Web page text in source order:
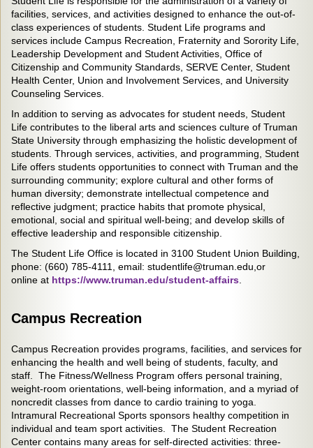
facilities, services, and activities designed to enhance the out-of-
class experiences of students. Student Life programs and
services include Campus Recreation, Fraternity and Sorority Life,
Leadership Development and Student Activities, Office of
Citizenship and Community Standards, SERVE Center, Student
Health Center, Union and Involvement Services, and University
Counseling Services.
In addition to serving as advocates for student needs, Student
Life contributes to the liberal arts and sciences culture of Truman
State University through emphasizing the holistic development of
students. Through services, activities, and programming, Student
Life offers students opportunities to connect with Truman and the
surrounding community; explore cultural and other forms of
human diversity; demonstrate intellectual competence and
reflective judgment; practice habits that promote physical,
emotional, social and spiritual well-being; and develop skills of
effective leadership and responsible citizenship.
The Student Life Office is located in 3100 Student Union Building,
phone: (660) 785-4111, email: studentlife@truman.edu,or
online at https://www.truman.edu/student-affairs
Campus Recreation
Campus Recreation provides programs, facilities, and services for
enhancing the health and well being of students, faculty, and
staff. The Fitness/Wellness Program offers personal training,
weight-room orientations, well-being information, and a myriad of
noncredit classes from dance to cardio training to yoga.
Intramural Recreational Sports sponsors healthy competition in
individual and team sport activities. The Student Recreation
Center contains many areas for self-directed activities: three-